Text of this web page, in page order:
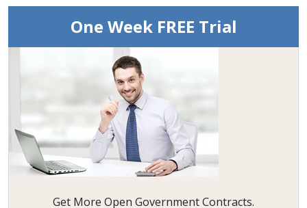
One Week FREE Trial
Get More Open Government Contracts.